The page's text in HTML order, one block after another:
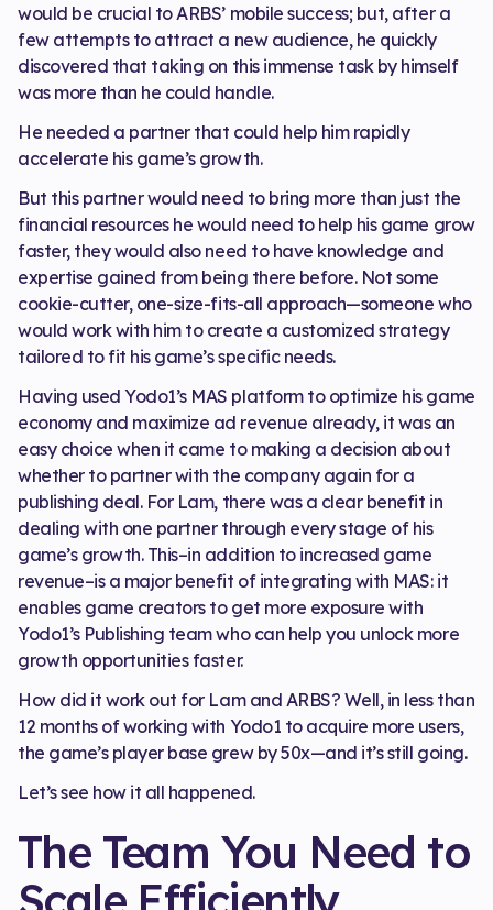
would be crucial to ARBS’ mobile success; but, after a
few attempts to attract a new audience, he quickly
discovered that taking on this immense task by himself
was more than he could handle.
He needed a partner that could help him rapidly
accelerate his game’s growth.
But this partner would need to bring more than just the
financial resources he would need to help his game grow
faster, they would also need to have knowledge and
expertise gained from being there before. Not some
cookie-cutter, one-size-fits-all approach—someone who
would work with him to create a customized strategy
tailored to fit his game’s specific needs.
Having used Yodo1’s MAS platform to optimize his game
economy and maximize ad revenue already, it was an
easy choice when it came to making a decision about
whether to partner with the company again for a
publishing deal. For Lam, there was a clear benefit in
dealing with one partner through every stage of his
game’s growth. This–in addition to increased game
revenue–is a major benefit of integrating with MAS: it
enables game creators to get more exposure with
Yodo1’s Publishing team who can help you unlock more
growth opportunities faster.
How did it work out for Lam and ARBS? Well, in less than
12 months of working with Yodo1 to acquire more users,
the game’s player base grew by 50x—and it’s still going.
Let’s see how it all happened.
The Team You Need to